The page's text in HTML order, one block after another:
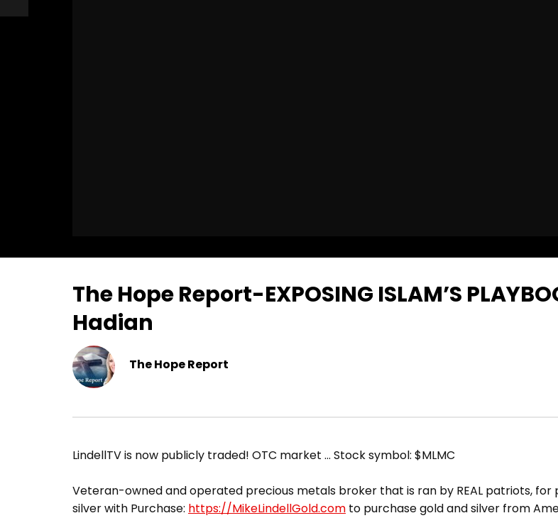
The Hope Report-EXPOSING ISLAM’S
Hadian
The Hope Report
​LindellTV is now publicly traded! OTC market … Stock symbol: $MLMC
Veteran-owned and operated precious metals broker that is ran by REAL patriots, for
silver with Purchase: https://MikeLindellGold.com to purchase gold and silver from